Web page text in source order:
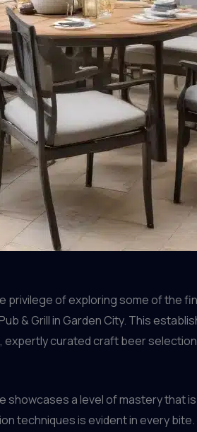
privilege of exploring some of the
& Grill in Garden City. This
curated craft beer
a level of mastery that
techniques is evident in every